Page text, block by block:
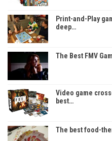
Print-and-Play
deep…
The Best FMV
Video game
best…
The best food-